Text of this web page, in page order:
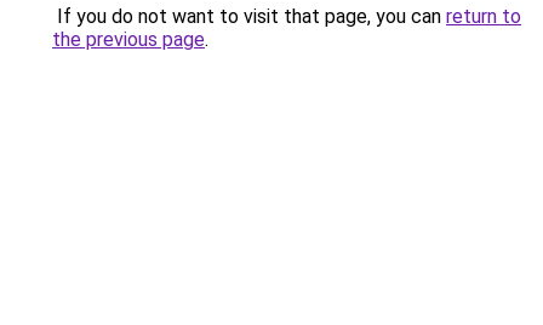
If you do not want to visit that page, you can return to
the previous page.